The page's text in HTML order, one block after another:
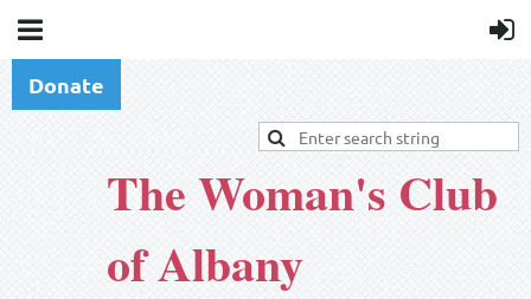
Donate
The Woman's Club
of Albany